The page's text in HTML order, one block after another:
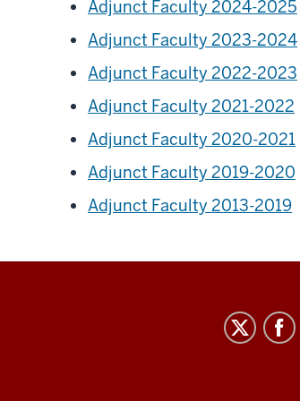
Adjunct Faculty 2024-2025
Adjunct Faculty 2023-2024
Adjunct Faculty 2022-2023
Adjunct Faculty 2021-2022
Adjunct Faculty 2020-2021
Adjunct Faculty 2019-2020
Adjunct Faculty 2013-2019